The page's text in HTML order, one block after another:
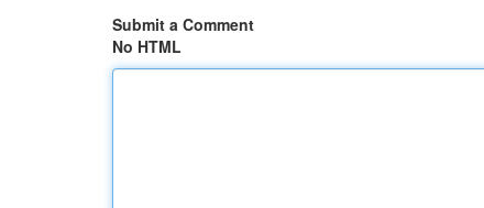
Submit a Comment
No HTML